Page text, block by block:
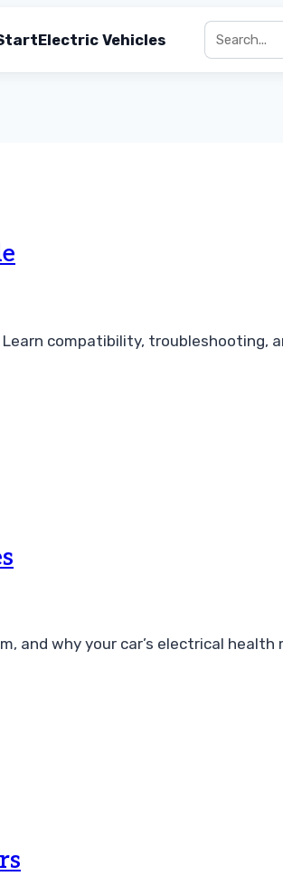
Electric Vehicles
compatibility, troubleshooting,
and why your car’s electrical health